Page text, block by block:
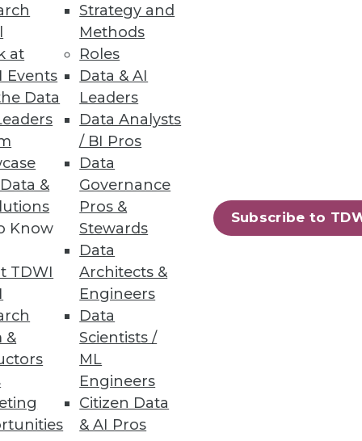
at
Events
Data
&
Know
TDWI
&
Strategy and
Methods
Roles
Data & AI
Leaders
Data Analysts
/ BI Pros
Data
Governance
Pros &
Stewards
Data
Architects &
Engineers
Data
Scientists /
ML
Engineers
Citizen Data
& AI Pros
Subscribe to
Wild
Gaps
finding incomplete
of the general public are
10 next »